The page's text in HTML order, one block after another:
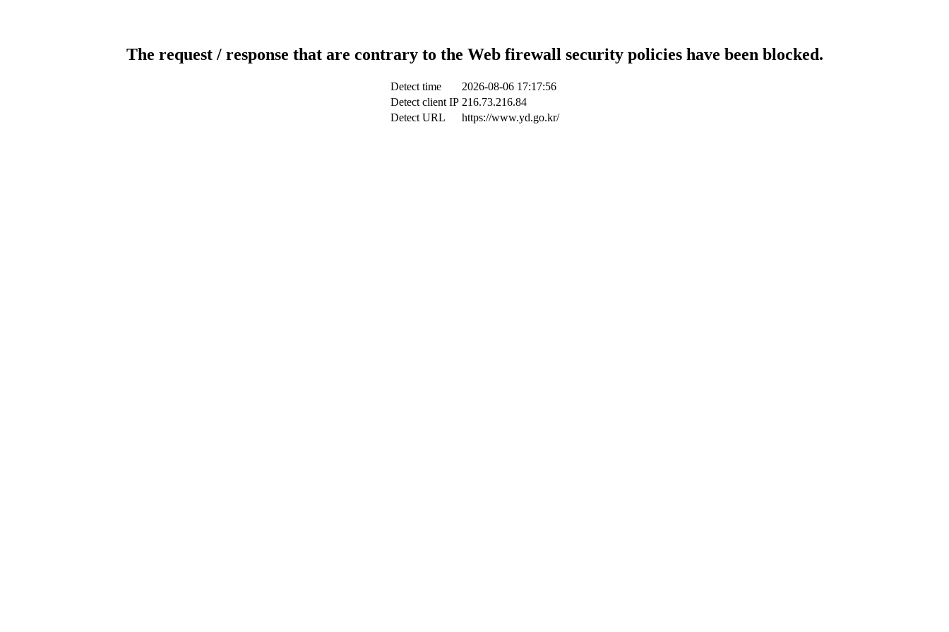
The request / response that are contrary to the Web firewall security policies have been blocked.
Detect time
2026-08-06 17:17:56
Detect client IP 216.73.216.84
Detect URL
https://www.yd.go.kr/